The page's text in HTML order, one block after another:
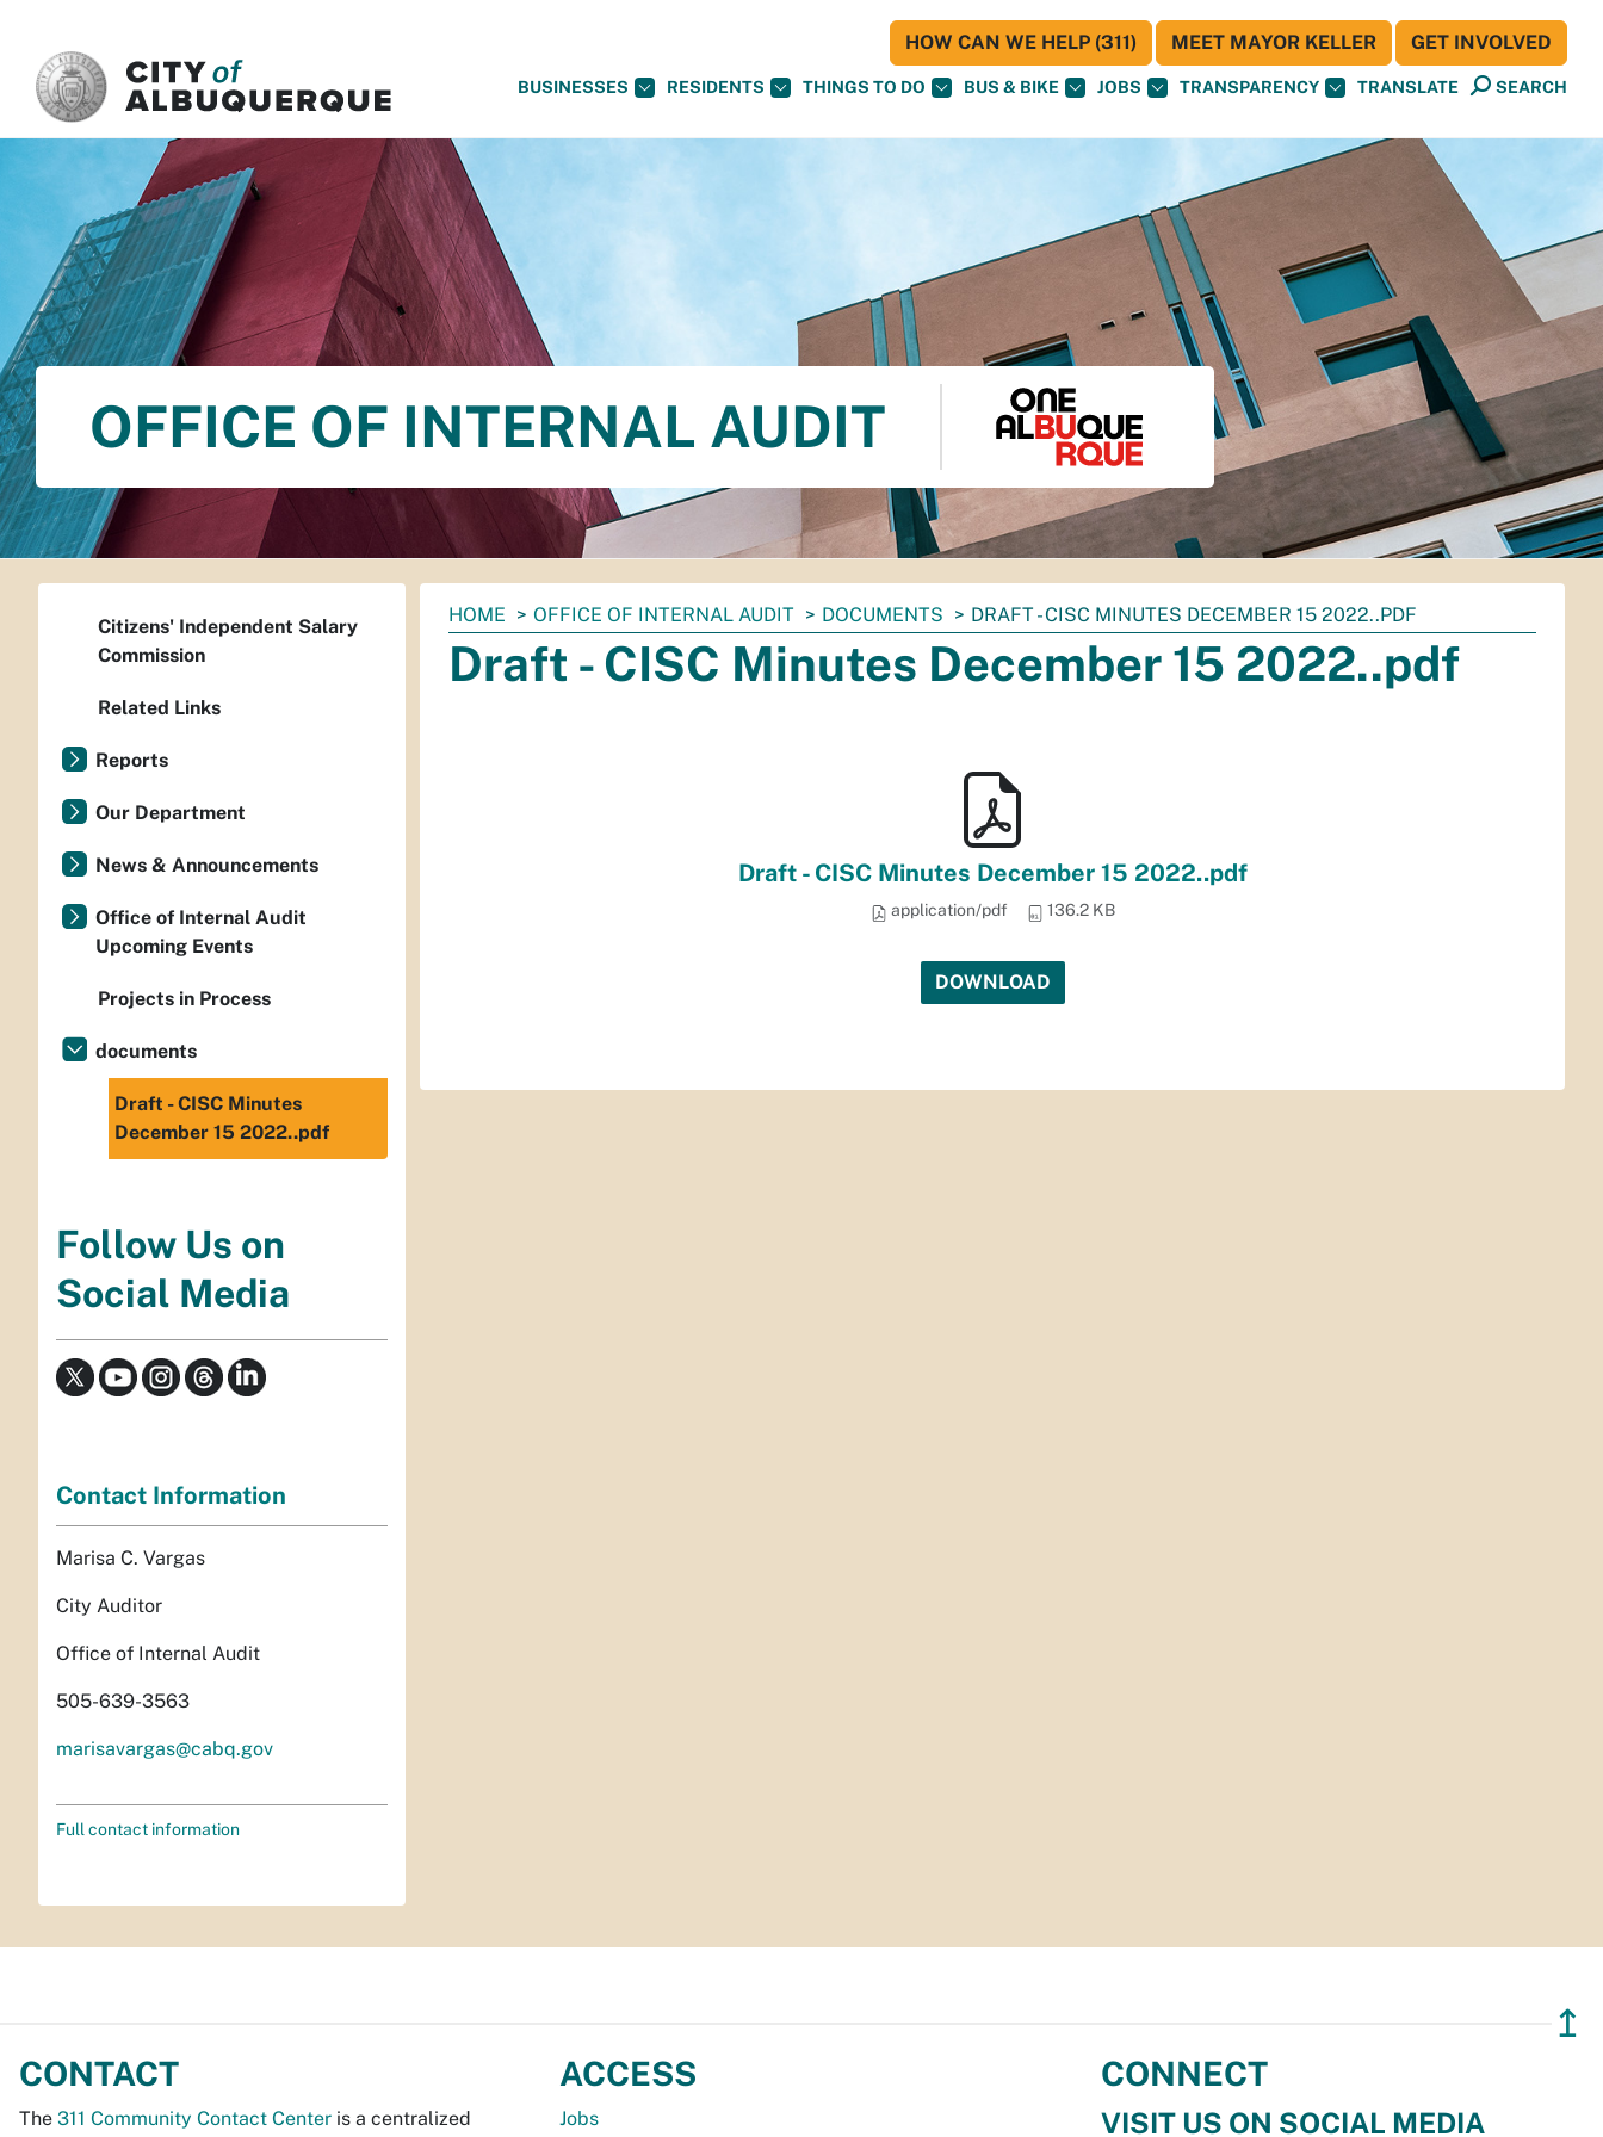
BUSINESSES RESIDENTS THINGS TO DO BUS & BIKE JOBS TRANSPARENCY TRANSLATE SEARCH
HOW CAN WE HELP (311) MEET MAYOR KELLER GET INVOLVED
OFFICE OF INTERNAL AUDIT
You
are
here:
HOME OFFICE OF INTERNAL AUDIT DOCUMENTS DRAFT - CISC MINUTES DECEMBER 15 2022..PDF
Draft - CISC Minutes December 15 2022..pdf
Draft - CISC Minutes December 15 2022..pdf
application/pdf 136.2 KB
DOWNLOAD
Citizens' Independent Salary
Commission
Related Links
Reports
Our Department
News & Announcements
Office of Internal Audit
Upcoming Events
Projects in Process
documents
Draft - CISC Minutes
December 15 2022..pdf
Follow Us on
Social Media
Contact Information
Marisa C. Vargas
City Auditor
Office of Internal Audit
505-639-3563
marisavargas@cabq.gov
Full contact information
↥
CONTACT
The 311 Community Contact Center is a centralized
ACCESS
Jobs
CONNECT
VISIT US ON SOCIAL MEDIA